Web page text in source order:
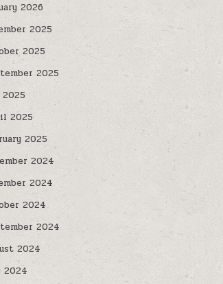
2026
2025
2025
2025
2025
2025
2025
2024
2024
2024
2024
2024
2024